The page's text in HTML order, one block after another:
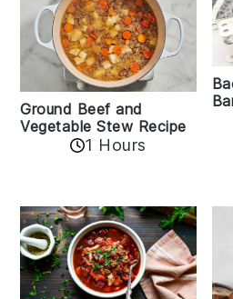
Ground Beef and
Vegetable Stew Recipe
1 Hours